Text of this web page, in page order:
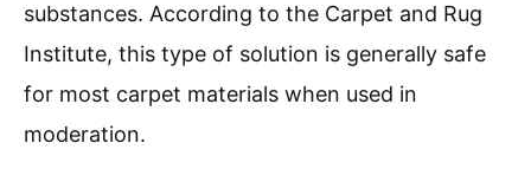
substances. According to the Carpet and Rug
Institute, this type of solution is generally safe
for most carpet materials when used in
moderation.